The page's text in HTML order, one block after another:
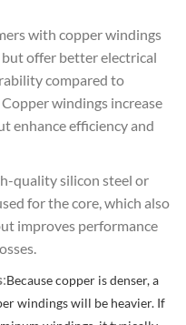
with copper windings
offer better electrical
compared to
windings increase
enhance efficiency and
quality silicon steel or
for the core, which also
improves performance
:Because copper is denser, a
windings will be heavier. If